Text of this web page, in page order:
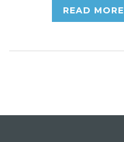
READ MORE